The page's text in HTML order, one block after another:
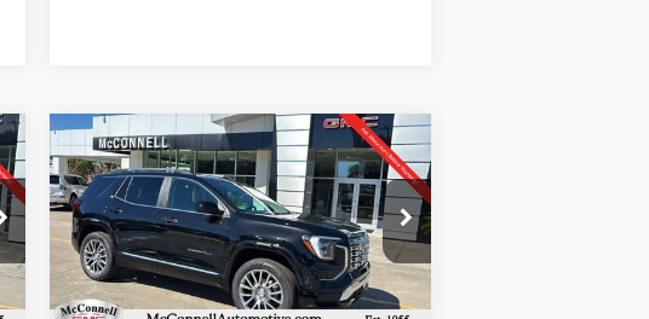
NEW2026GMC TERRAIN
DENALI
Special Offer
VIN:3GKALZEG3TL290719Stock: L290719
Model:TPE26
BUY FINANCE LEASE
$1,750
TOTAL SAVINGS
$44,635
SALE PRICE
Compare Vehicle